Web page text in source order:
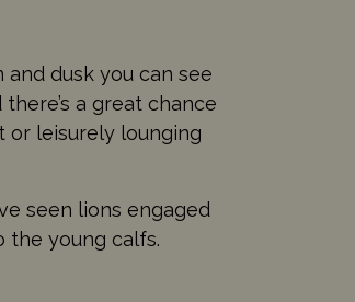
dusk you can see
a great chance
or leisurely lounging
seen lions engaged
the young calfs.